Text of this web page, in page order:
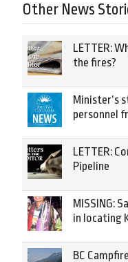
Other News
LETTER:
the fires?
Minister’s
personnel
LETTER:
Pipeline
MISSING:
in locating
BC